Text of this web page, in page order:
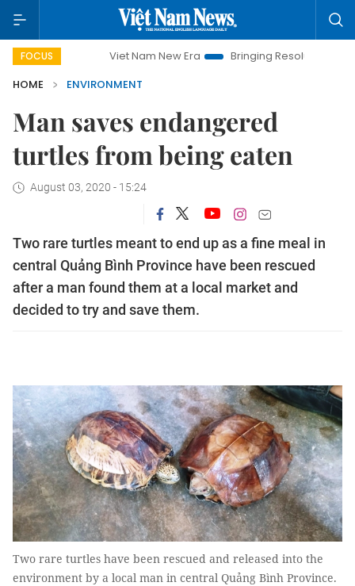
FOCUS Viet Nam New Era Bringing Resolutions to Life
HOME
ENVIRONMENT
Man saves endangered
turtles from being eaten
August 03, 2020 - 15:24
Two rare turtles meant to end up as a fine meal in
central Quảng Bình Province have been rescued
after a man found them at a local market and
decided to try and save them.
Two rare turtles have been rescued and released into the
environment by a local man in central Quảng Bình Province.